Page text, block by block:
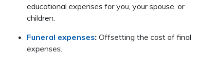
educational expenses for you, your spouse, or
children.
Funeral expenses: Offsetting the cost of final
expenses.